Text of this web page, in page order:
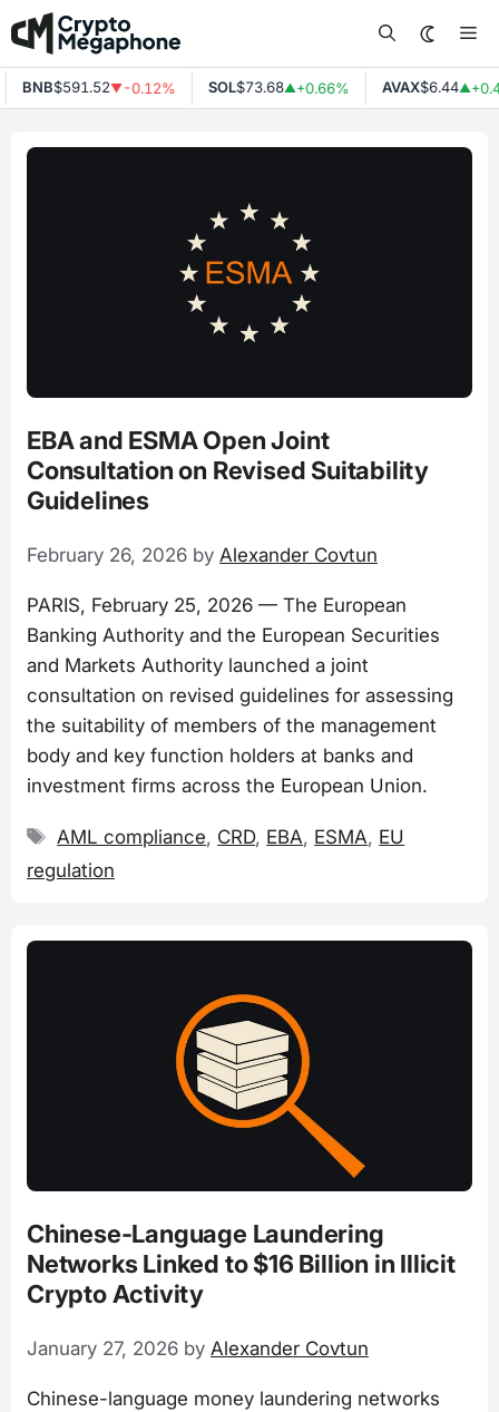
Skip
to
content
BNB$591.52▼-0.12% SOL$73.68▲+0.66% AVAX$6.44▲
EBA and ESMA Open Joint
Consultation on Revised Suitability
Guidelines
February 26, 2026 by Alexander Covtun
PARIS, February 25, 2026 — The European
Banking Authority and the European Securities
and Markets Authority launched a joint
consultation on revised guidelines for assessing
the suitability of members of the management
body and key function holders at banks and
investment firms across the European Union.
Tags
AML compliance, CRD, EBA, ESMA, EU
regulation
Chinese-Language Laundering
Networks Linked to $16 Billion in Illicit
Crypto Activity
January 27, 2026 by Alexander Covtun
Chinese-language money laundering networks